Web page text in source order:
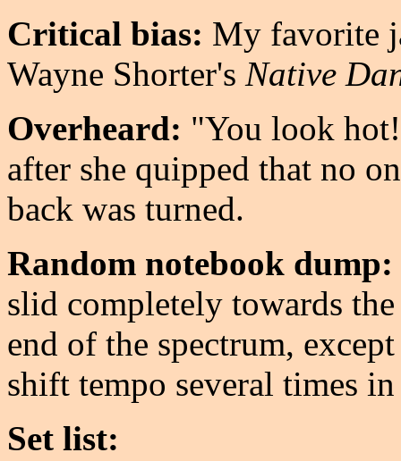
Critical bias: My favorite
Wayne Shorter's Native
Overheard: "You look
after she quipped that no
back was turned.
Random notebook dump:
slid completely towards
end of the spectrum,
shift tempo several times
Set list: